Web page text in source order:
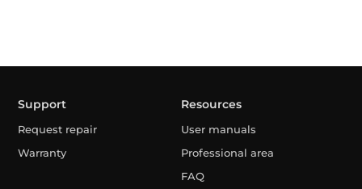
Support
Request repair
Warranty
Resources
User manuals
Professional area
FAQ